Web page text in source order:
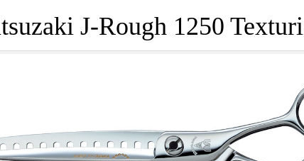
J-Rough 1250